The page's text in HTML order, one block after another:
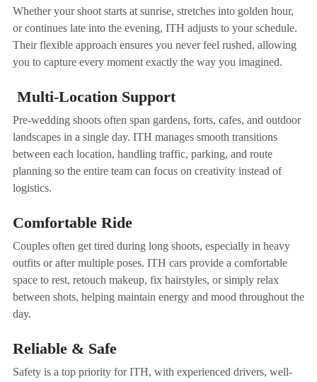
Whether your shoot starts at sunrise, stretches into golden hour,
or continues late into the evening, ITH adjusts to your schedule.
Their flexible approach ensures you never feel rushed, allowing
you to capture every moment exactly the way you imagined.
Multi-Location Support
Pre-wedding shoots often span gardens, forts, cafes, and outdoor
landscapes in a single day. ITH manages smooth transitions
between each location, handling traffic, parking, and route
planning so the entire team can focus on creativity instead of
logistics.
Comfortable Ride
Couples often get tired during long shoots, especially in heavy
outfits or after multiple poses. ITH cars provide a comfortable
space to rest, retouch makeup, fix hairstyles, or simply relax
between shots, helping maintain energy and mood throughout the
day.
Reliable & Safe
Safety is a top priority for ITH, with experienced drivers, well-